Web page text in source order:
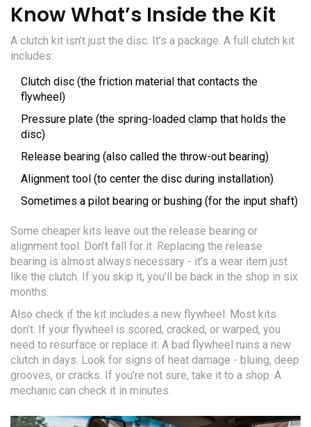
Know What’s Inside the Kit
A clutch kit isn’t just the disc. It’s a package. A full clutch kit
includes:
Clutch disc (the friction material that contacts the
flywheel)
Pressure plate (the spring-loaded clamp that holds the
disc)
Release bearing (also called the throw-out bearing)
Alignment tool (to center the disc during installation)
Sometimes a pilot bearing or bushing (for the input shaft)
Some cheaper kits leave out the release bearing or
alignment tool. Don’t fall for it. Replacing the release
bearing is almost always necessary - it’s a wear item just
like the clutch. If you skip it, you’ll be back in the shop in six
months.
Also check if the kit includes a new flywheel. Most kits
don’t. If your flywheel is scored, cracked, or warped, you
need to resurface or replace it. A bad flywheel ruins a new
clutch in days. Look for signs of heat damage - bluing, deep
grooves, or cracks. If you’re not sure, take it to a shop. A
mechanic can check it in minutes.